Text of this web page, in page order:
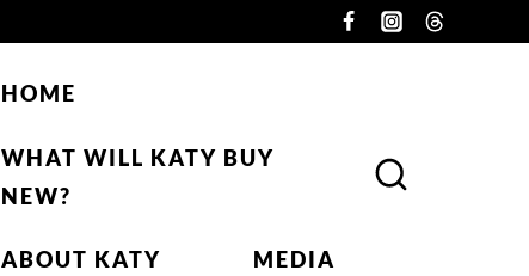
HOME
WHAT WILL KATY BUY
NEW?
ABOUT KATY MEDIA